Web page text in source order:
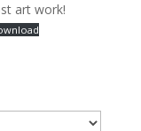
art work!